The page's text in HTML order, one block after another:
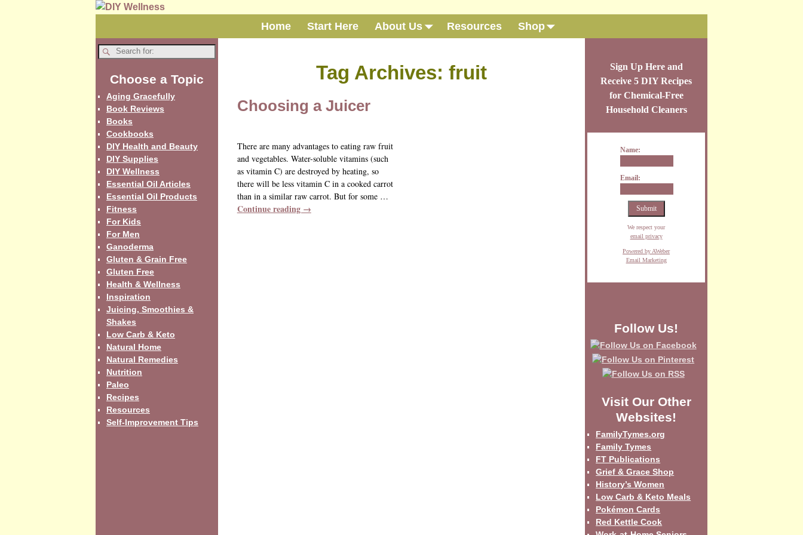
Home Start Here About Us Resources Shop
Tag Archives: fruit
Choosing a Juicer
There are many advantages to eating raw fruit
and vegetables. Water-soluble vitamins (such
as vitamin C) are destroyed by heating, so
there will be less vitamin C in a cooked carrot
than in a similar raw carrot. But for some …
Continue reading →
Choose a Topic
Aging Gracefully
Book Reviews
Books
Cookbooks
DIY Health and Beauty
DIY Supplies
DIY Wellness
Essential Oil Articles
Essential Oil Products
Fitness
For Kids
For Men
Ganoderma
Gluten & Grain Free
Gluten Free
Health & Wellness
Inspiration
Juicing, Smoothies &
Shakes
Low Carb & Keto
Natural Home
Natural Remedies
Nutrition
Paleo
Recipes
Resources
Self-Improvement Tips
Sign Up Here and
Receive 5 DIY Recipes
for Chemical-Free
Household Cleaners
Name:
Email:
We respect your
email privacy
Powered by AWeber
Email Marketing
Follow Us!
Visit Our Other
Websites!
FamilyTymes.org
Family Tymes
FT Publications
Grief & Grace Shop
History’s Women
Low Carb & Keto Meals
Pokémon Cards
Red Kettle Cook